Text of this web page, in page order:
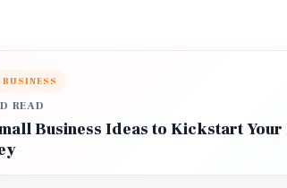
BUSINESS
READ
Business Ideas to Kickstart